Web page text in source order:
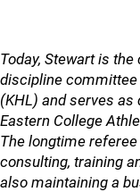
Today, Stewart is
discipline committee
(KHL) and serves
Eastern College
The longtime referee
consulting, training
also maintaining a